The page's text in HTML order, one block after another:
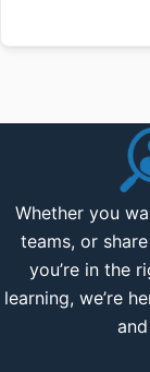
Whether you
teams, or
you’re in the
learning, we’re